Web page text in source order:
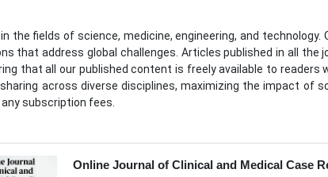
fields of science, medicine, engineering, and technology.
that address global challenges. Articles published in all the
that all our published content is freely available to readers
across diverse disciplines, maximizing the impact of
subscription fees.
Online Journal of Clinical and Medical Case